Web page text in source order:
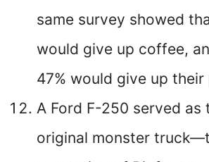
same survey showed
would give up coffee,
47% would give up their
A Ford F-250 served as
original monster